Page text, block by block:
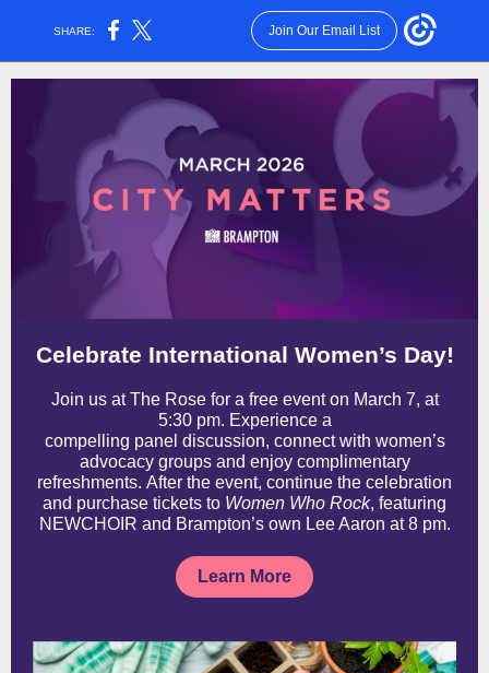
SHARE: Join Our Email List
Celebrate International Women’s Day!
Join us at The Rose for a free event on March 7, at
5:30 pm. Experience a
compelling panel discussion, connect with women’s
advocacy groups and enjoy complimentary
refreshments. After the event, continue the celebration
and purchase tickets to Women Who Rock, featuring
NEWCHOIR and Brampton’s own Lee Aaron at 8 pm.
Learn More